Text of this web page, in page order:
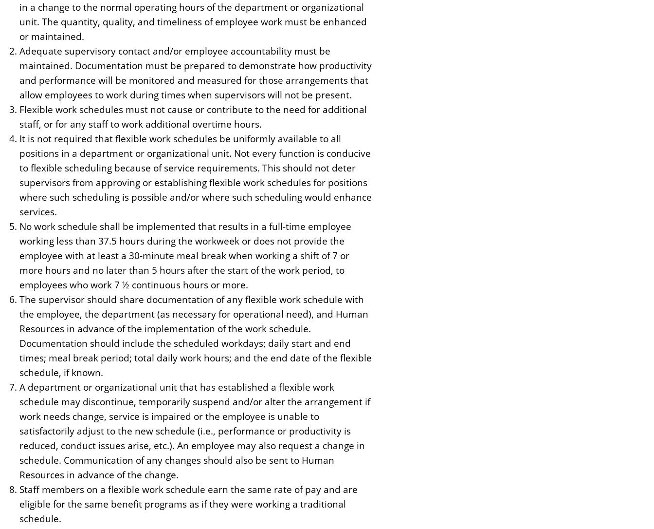
in a change to the normal operating hours of the department or organizational
unit. The quantity, quality, and timeliness of employee work must be enhanced
or maintained.
Adequate supervisory contact and/or employee accountability must be
maintained. Documentation must be prepared to demonstrate how productivity
and performance will be monitored and measured for those arrangements that
allow employees to work during times when supervisors will not be present.
Flexible work schedules must not cause or contribute to the need for additional
staff, or for any staff to work additional overtime hours.
It is not required that flexible work schedules be uniformly available to all
positions in a department or organizational unit. Not every function is conducive
to flexible scheduling because of service requirements. This should not deter
supervisors from approving or establishing flexible work schedules for positions
where such scheduling is possible and/or where such scheduling would enhance
services.
No work schedule shall be implemented that results in a full-time employee
working less than 37.5 hours during the workweek or does not provide the
employee with at least a 30-minute meal break when working a shift of 7 or
more hours and no later than 5 hours after the start of the work period, to
employees who work 7 ½ continuous hours or more.
The supervisor should share documentation of any flexible work schedule with
the employee, the department (as necessary for operational need), and Human
Resources in advance of the implementation of the work schedule.
Documentation should include the scheduled workdays; daily start and end
times; meal break period; total daily work hours; and the end date of the flexible
schedule, if known.
A department or organizational unit that has established a flexible work
schedule may discontinue, temporarily suspend and/or alter the arrangement if
work needs change, service is impaired or the employee is unable to
satisfactorily adjust to the new schedule (i.e., performance or productivity is
reduced, conduct issues arise, etc.). An employee may also request a change in
schedule. Communication of any changes should also be sent to Human
Resources in advance of the change.
Staff members on a flexible work schedule earn the same rate of pay and are
eligible for the same benefit programs as if they were working a traditional
schedule.